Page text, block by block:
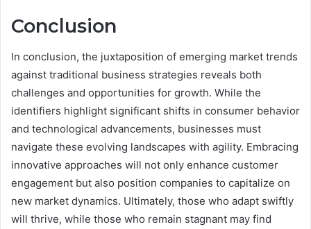
Conclusion
In conclusion, the juxtaposition of emerging market trends
against traditional business strategies reveals both
challenges and opportunities for growth. While the
identifiers highlight significant shifts in consumer behavior
and technological advancements, businesses must
navigate these evolving landscapes with agility. Embracing
innovative approaches will not only enhance customer
engagement but also position companies to capitalize on
new market dynamics. Ultimately, those who adapt swiftly
will thrive, while those who remain stagnant may find